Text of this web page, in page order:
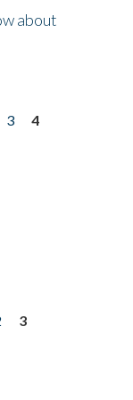
about
3
4
3